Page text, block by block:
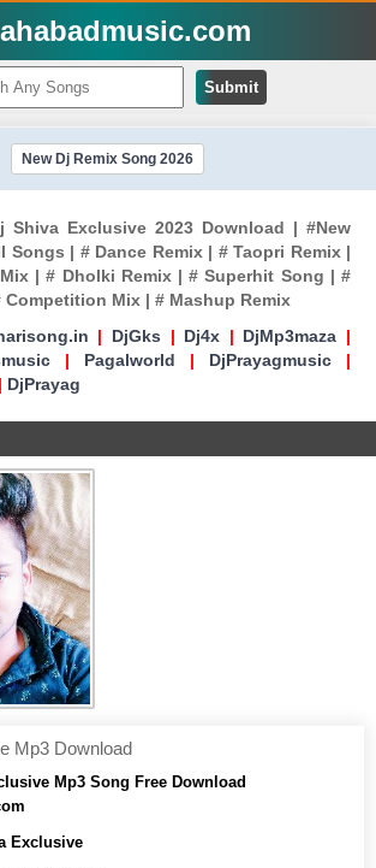
Submit
New Dj Remix Song 2026
Shiva Exclusive 2023 Download | #New
Songs | # Dance Remix | # Taopri Remix |
| # Dholki Remix | # Superhit Song | #
Competition Mix | # Mashup Remix
| DjGks | Dj4x | DjMp3maza |
| Pagalworld | DjPrayagmusic |
| DjPrayag
Mp3 Download
Mp3 Song Free Download
Exclusive